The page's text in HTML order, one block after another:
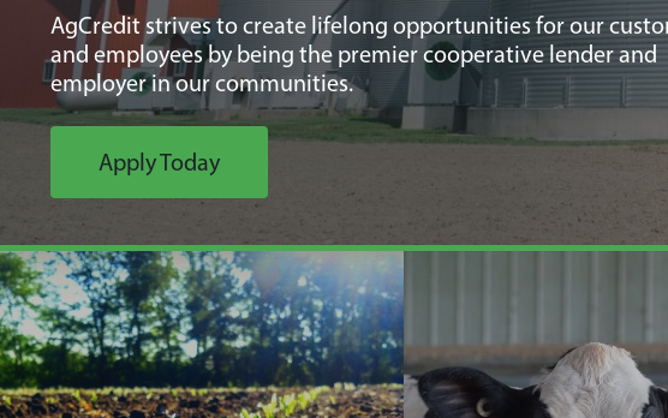
AgCredit strives to create lifelong opportunities for our
and employees by being the premier cooperative lender and
employer in our communities.
Apply Today